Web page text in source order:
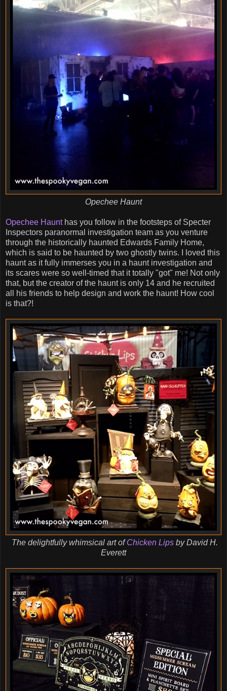
Opechee Haunt
Opechee Haunthas you follow in the footsteps of Specter
Inspectors paranormal investigation team as you venture
through the historically haunted Edwards Family Home,
which is said to be haunted by two ghostly twins. I loved this
haunt as it fully immerses you in a haunt investigation and
its scares were so well-timed that it totally "got" me! Not only
that, but the creator of the haunt is only 14 and he recruited
all his friends to help design and work the haunt! How cool
is that?!
The delightfully whimsical art ofChicken Lipsby David H.
Everett